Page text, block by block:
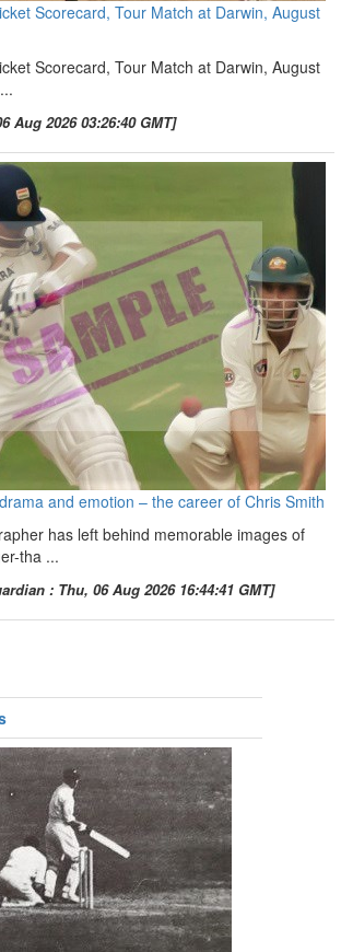
Scorecard, Tour Match at Darwin, August
Scorecard, Tour Match at Darwin, August
Aug 2026 03:26:40 GMT]
and emotion – the career of Chris Smith
has left behind memorable images of
tha ...
: Thu, 06 Aug 2026 16:44:41 GMT]